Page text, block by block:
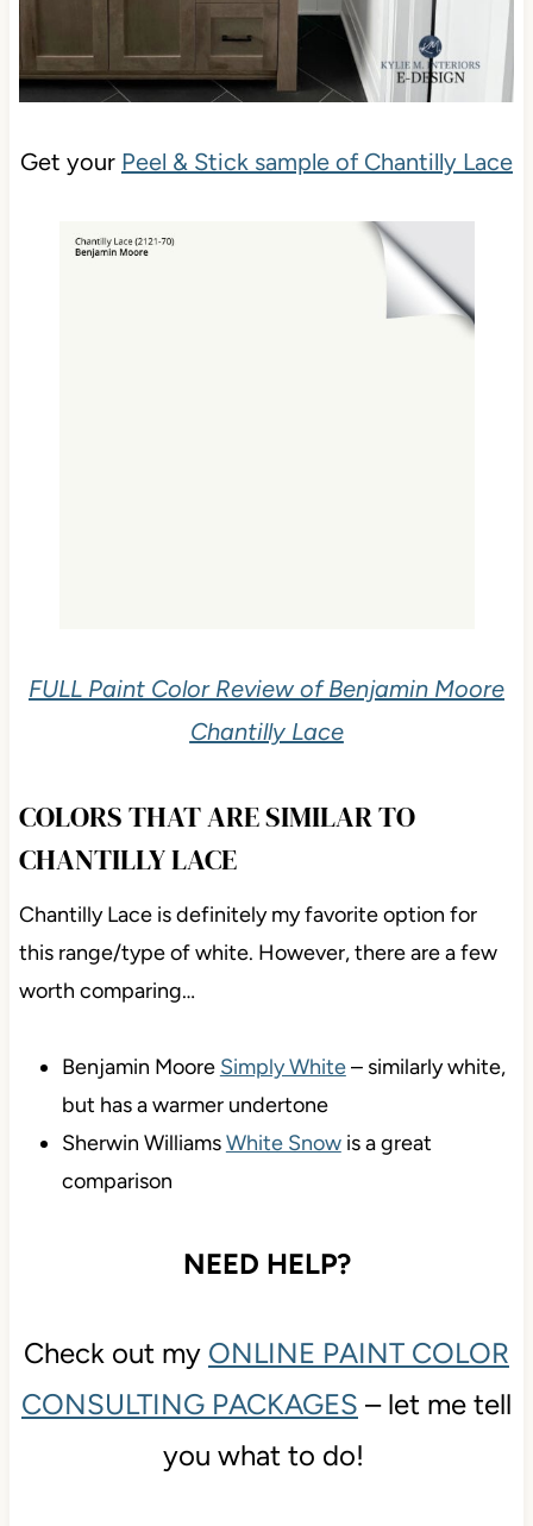
Get your Peel & Stick sample of Chantilly Lace
FULL Paint Color Review of Benjamin Moore
Chantilly Lace
COLORS THAT ARE SIMILAR TO
CHANTILLY LACE
Chantilly Lace is definitely my favorite option for
this range/type of white. However, there are a few
worth comparing…
Benjamin Moore Simply White– similarly white,
but has a warmer undertone
Sherwin WilliamsWhite Snowis a great
comparison
NEED HELP?
Check out my ONLINE PAINT COLOR
CONSULTING PACKAGES – let me tell
you what to do!